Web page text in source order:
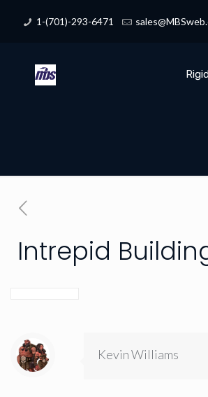
1-(701)-293-6471
Intrepid
Kevin Williams